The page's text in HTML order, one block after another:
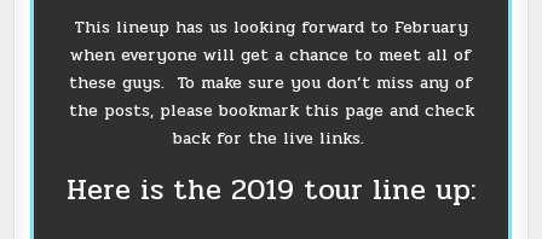
This lineup has us looking forward to February
when everyone will get a chance to meet all of
these guys. To make sure you don’t miss any of
the posts, please bookmark this page and check
back for the live links.
Here is the 2019 tour line up: